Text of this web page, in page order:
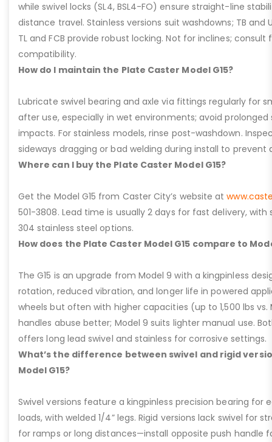
while swivel locks (SL4, BSL4-FO) ensure straight-line
distance travel. Stainless versions suit washdowns; TB and
TL and FCB provide robust locking. Not for inclines;
compatibility.
How do I maintain the Plate Caster Model G15?
Lubricate swivel bearing and axle via fittings regularly for
after use, especially in wet environments; avoid prolonged
impacts. For stainless models, rinse post-washdown.
sideways dragging or bad welding during install to prevent
Where can I buy the Plate Caster Model G15?
Get the Model G15 from Caster City’s website at
501-3808. Lead time is usually 2 days for fast delivery,
304 stainless steel options.
How does the Plate Caster Model G15 compare to
The G15 is an upgrade from Model 9 with a kingpinless
rotation, reduced vibration, and longer life in powered
wheels but often with higher capacities (up to 1,500 lbs vs.
handles abuse better; Model 9 suits lighter manual use.
offers long lead swivel and stainless for corrosive settings.
What’s the difference between swivel and rigid
Model G15?
Swivel versions feature a kingpinless precision bearing for
loads, with welded 1/4” legs. Rigid versions lack swivel for
for ramps or long distances—install opposite push handle